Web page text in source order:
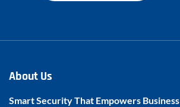
About Us
Smart Security That Empowers Business